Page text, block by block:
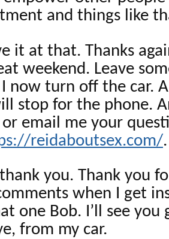
and things like
it at that. Thanks
weekend. Leave
I now turn off the car.
stop for the phone.
email me your
reidaboutsex.com/.
you. Thank you
when I get
one Bob. I’ll see
from my car.